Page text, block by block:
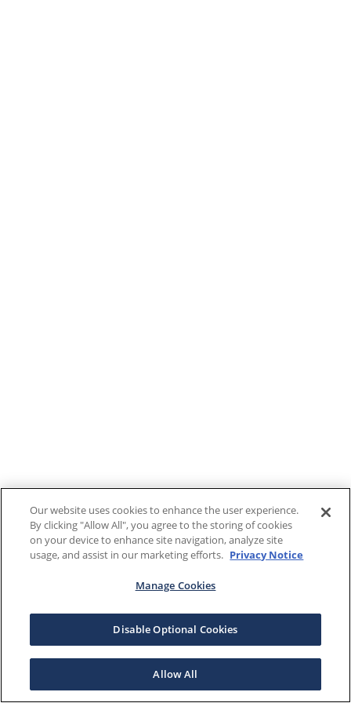
Our website uses cookies to enhance the user experience.
By clicking "Allow All", you agree to the storing of cookies
on your device to enhance site navigation, analyze site
usage, and assist in our marketing efforts. Privacy Notice
Manage Cookies
Disable Optional Cookies
Allow All